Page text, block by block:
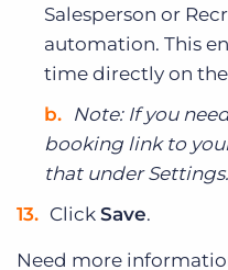
Salesperson or
automation. This
time directly on the
Note: If you
booking link to
that under Settings.
Click Save.
Need more